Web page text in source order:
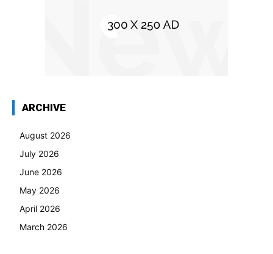
ARCHIVE
August 2026
July 2026
June 2026
May 2026
April 2026
March 2026